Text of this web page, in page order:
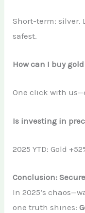
Short-term: silver.
safest.
How can I buy
One click with
Is investing in
2025 YTD: Gold
Conclusion:
In 2025’s
one truth shines: